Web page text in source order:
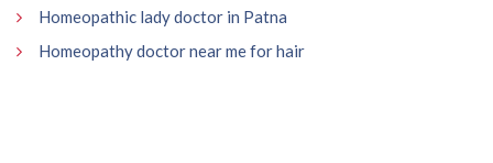
Homeopathic lady doctor in Patna
Homeopathy doctor near me for hair